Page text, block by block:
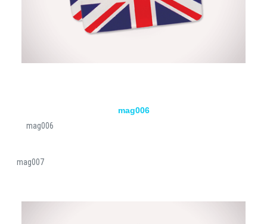
mag006
mag006
mag007